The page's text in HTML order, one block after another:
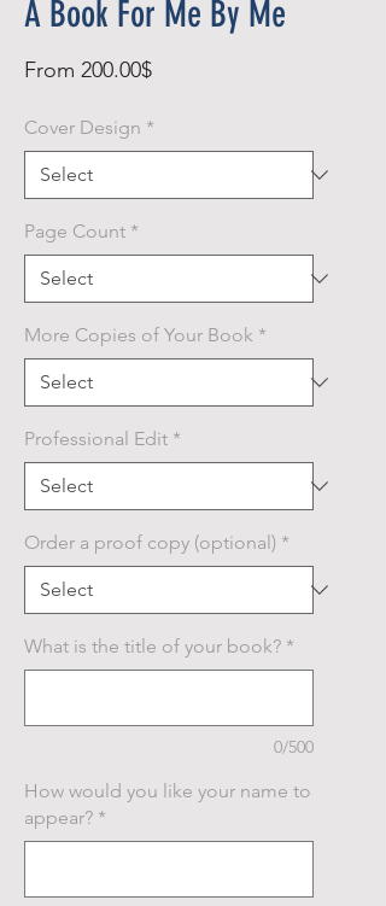
A Book For Me By Me
From 200.00$Sale
Cover Design *
Page Count *
More Copies of Your Book *
Professional Edit *
Order a proof copy (optional) *
What is the title of your book? *
0/500
How would you like your name to
appear? *